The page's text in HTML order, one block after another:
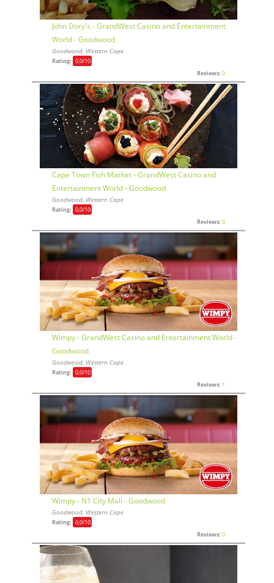
John Dory's - GrandWest Casino and Entertainment
World - Goodwood
Goodwood, Western Cape
Rating: 0,0/10
Reviews: 0
Cape Town Fish Market - GrandWest Casino and
Entertainment World - Goodwood
Goodwood, Western Cape
Rating: 0,0/10
Reviews: 0
Wimpy - GrandWest Casino and Entertainment World -
Goodwood
Goodwood, Western Cape
Rating: 0,0/10
Reviews: 1
Wimpy - N1 City Mall - Goodwood
Goodwood, Western Cape
Rating: 0,0/10
Reviews: 0